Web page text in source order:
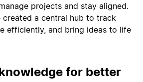
projects and stay aligned.
created a central hub to track
efficiently, and bring ideas to life
for better